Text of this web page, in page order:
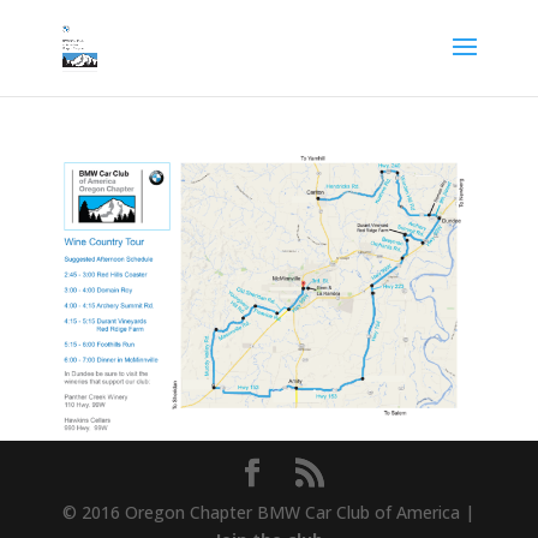
© 2016 Oregon Chapter BMW Car Club of America |